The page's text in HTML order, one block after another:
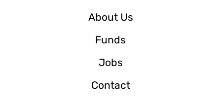
About Us
Funds
Jobs
Contact